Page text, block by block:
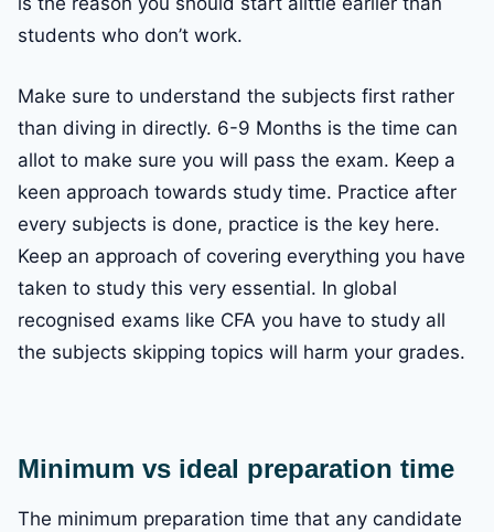
students who don’t work.
Make sure to understand the subjects first rather
than diving in directly. 6-9 Months is the time can
allot to make sure you will pass the exam. Keep a
keen approach towards study time. Practice after
every subjects is done, practice is the key here.
Keep an approach of covering everything you have
taken to study this very essential. In global
recognised exams like CFA you have to study all
the subjects skipping topics will harm your grades.
Minimum vs ideal preparation time
The minimum preparation time that any candidate